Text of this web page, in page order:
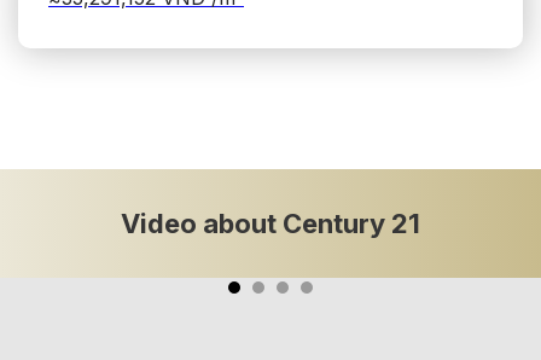
Video about Century 21